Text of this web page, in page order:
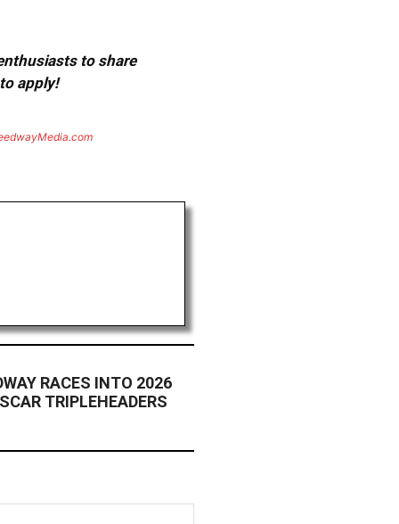
to share
apply!
RACES INTO 2026
TRIPLEHEADERS